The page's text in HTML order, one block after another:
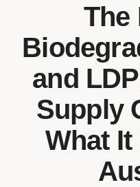
The
and
Supply
What It